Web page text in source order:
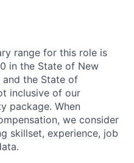
range for this role is
in the State of New
the State of
inclusive of our
package. When
we consider
skillset, experience, job